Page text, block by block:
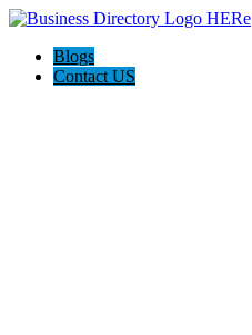
Blogs
Contact US